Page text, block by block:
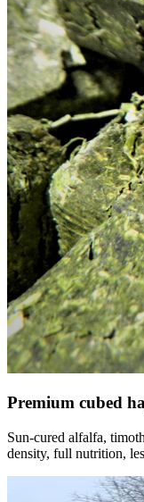
Premium cubed
Sun-cured alfalfa,
density, full nutrition,